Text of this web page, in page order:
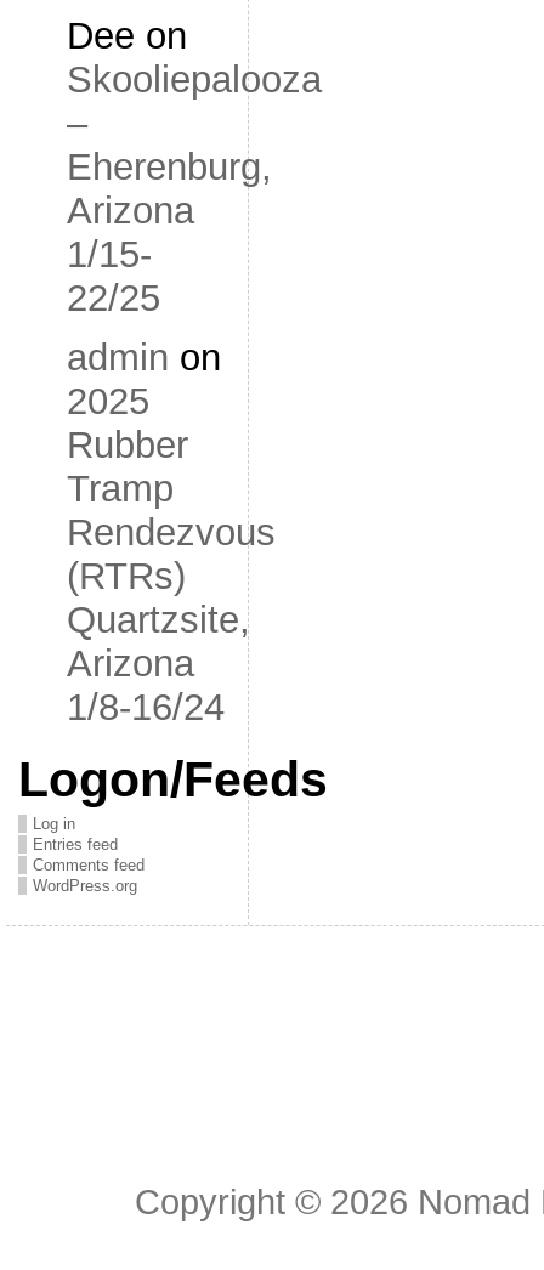
Dee on
Skooliepalooza
–
Eherenburg,
Arizona
1/15-
22/25
admin on
2025
Rubber
Tramp
Rendezvous
(RTRs)
Quartzsite,
Arizona
1/8-16/24
Logon/Feeds
Log in
Entries feed
Comments feed
WordPress.org
Copyright © 2026 Nomad